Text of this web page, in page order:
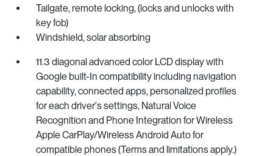
Tailgate, remote locking, (locks and unlocks with
key fob)
Windshield, solar absorbing
11.3 diagonal advanced color LCD display with
Google built-In compatibility including navigation
capability, connected apps, personalized profiles
for each driver's settings, Natural Voice
Recognition and Phone Integration for Wireless
Apple CarPlay/Wireless Android Auto for
compatible phones (Terms and limitations apply.)